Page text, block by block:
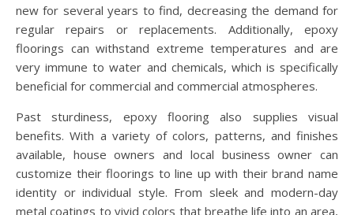
new for several years to find, decreasing the demand for
regular repairs or replacements. Additionally, epoxy
floorings can withstand extreme temperatures and are
very immune to water and chemicals, which is specifically
beneficial for commercial and commercial atmospheres.
Past sturdiness, epoxy flooring also supplies visual
benefits. With a variety of colors, patterns, and finishes
available, house owners and local business owner can
customize their floorings to line up with their brand name
identity or individual style. From sleek and modern-day
metal coatings to vivid colors that breathe life into an area,